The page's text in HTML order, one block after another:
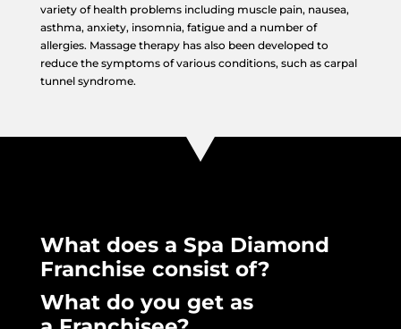
variety of health problems including muscle pain, nausea,
asthma, anxiety, insomnia, fatigue and a number of
allergies. Massage therapy has also been developed to
reduce the symptoms of various conditions, such as carpal
tunnel syndrome.
What does a Spa Diamond
Franchise consist of?
What do you get as